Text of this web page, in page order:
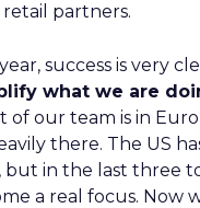
partners.
success is very
what we are
of our team is in
there. The US
but in the last three
a real focus. Now